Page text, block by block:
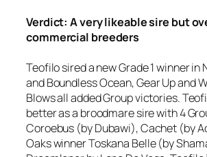
Verdict: A very likeable sire but
commercial breeders
Teofilo sired a new Grade 1 winner in
and Boundless Ocean, Gear Up and
Blows all added Group victories.
better as a broodmare sire with 4
Coroebus (by Dubawi), Cachet (by
Oaks winner Toskana Belle (by